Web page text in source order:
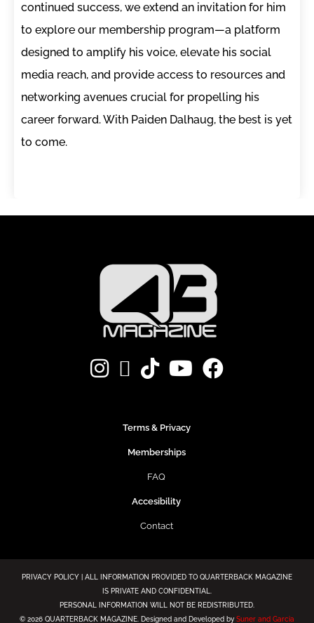
continued success, we extend an invitation for him
to explore our membership program—a platform
designed to amplify his voice, elevate his social
media reach, and provide access to resources and
networking avenues crucial for propelling his
career forward. With Paiden Dalhaug, the best is yet
to come.
Terms & Privacy
Memberships
FAQ
Accesibility
Contact
PRIVACY POLICY | ALL INFORMATION PROVIDED TO QUARTERBACK MAGAZINE
IS PRIVATE AND CONFIDENTIAL.
PERSONAL INFORMATION WILL NOT BE REDISTRIBUTED.
© 2026 QUARTERBACK MAGAZINE. Designed and Developed by Suner and Garcia